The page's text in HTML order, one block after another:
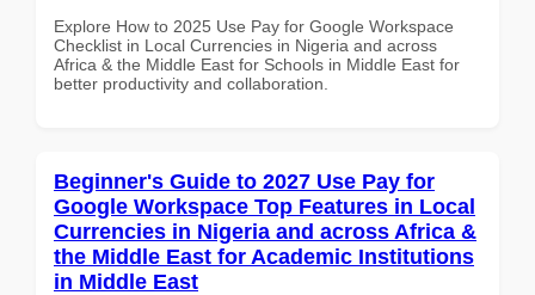
Explore How to 2025 Use Pay for Google Workspace
Checklist in Local Currencies in Nigeria and across
Africa & the Middle East for Schools in Middle East for
better productivity and collaboration.
Beginner's Guide to 2027 Use Pay for
Google Workspace Top Features in Local
Currencies in Nigeria and across Africa &
the Middle East for Academic Institutions
in Middle East